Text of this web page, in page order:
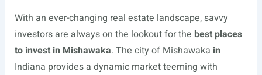
With an ever-changing real estate landscape, savvy
investors are always on the lookout for the best places
to invest in Mishawaka. The city of Mishawaka in
Indiana provides a dynamic market teeming with